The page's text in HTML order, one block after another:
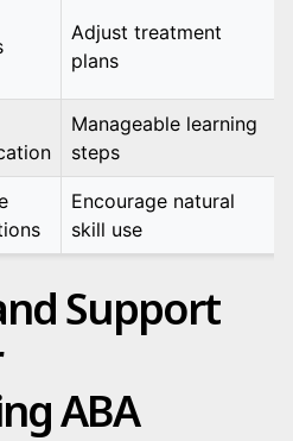
Adjust treatment
plans
Manageable learning
steps
Encourage natural
skill use
Support
ABA